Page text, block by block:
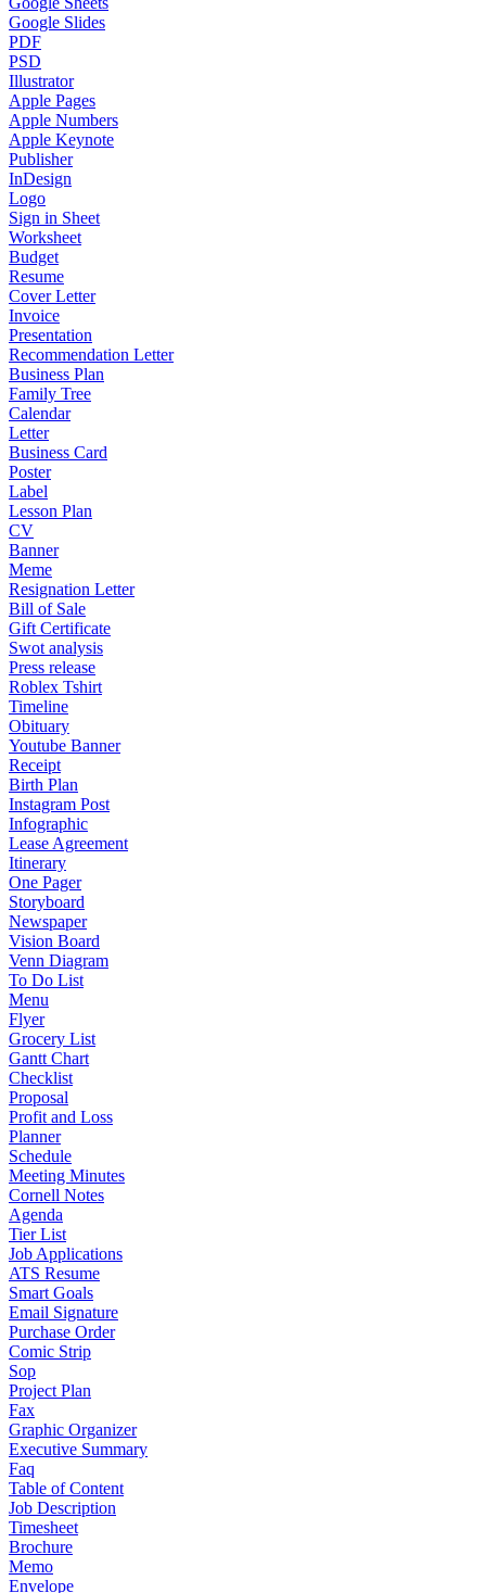
Google Slides
PDF
PSD
Illustrator
Apple Pages
Apple Numbers
Apple Keynote
Publisher
InDesign
Logo
Sign in Sheet
Worksheet
Budget
Resume
Cover Letter
Invoice
Presentation
Recommendation Letter
Business Plan
Family Tree
Calendar
Letter
Business Card
Poster
Label
Lesson Plan
CV
Banner
Meme
Resignation Letter
Bill of Sale
Gift Certificate
Swot analysis
Press release
Roblex Tshirt
Timeline
Obituary
Youtube Banner
Receipt
Birth Plan
Instagram Post
Infographic
Lease Agreement
Itinerary
One Pager
Storyboard
Newspaper
Vision Board
Venn Diagram
To Do List
Menu
Flyer
Grocery List
Gantt Chart
Checklist
Proposal
Profit and Loss
Planner
Schedule
Meeting Minutes
Cornell Notes
Agenda
Tier List
Job Applications
ATS Resume
Smart Goals
Email Signature
Purchase Order
Comic Strip
Sop
Project Plan
Fax
Graphic Organizer
Executive Summary
Faq
Table of Content
Job Description
Timesheet
Brochure
Memo
Envelope